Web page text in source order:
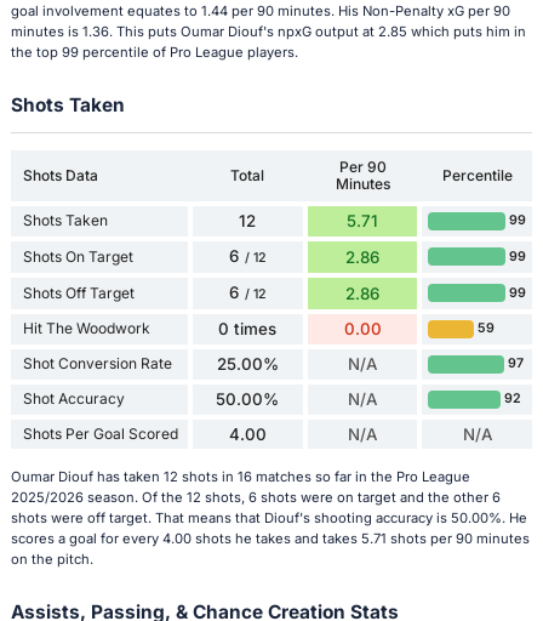
goal involvement equates to 1.44 per 90 minutes. His Non-Penalty xG per 90
minutes is 1.36. This puts Oumar Diouf's npxG output at 2.85 which puts him in
the top 99 percentile of Pro League players.
Shots Taken
Shots Data Total
Per 90
Minutes
Percentile
Shots Taken 12 5.71 99
Shots On Target 6 / 12 2.86 99
Shots Off Target 6 / 12 2.86 99
Hit The Woodwork 0 times 0.00 59
Shot Conversion Rate 25.00% N/A 97
Shot Accuracy 50.00% N/A 92
Shots Per Goal Scored 4.00 N/A N/A
Oumar Diouf has taken 12 shots in 16 matches so far in the Pro League
2025/2026 season. Of the 12 shots, 6 shots were on target and the other 6
shots were off target. That means that Diouf's shooting accuracy is 50.00%. He
scores a goal for every 4.00 shots he takes and takes 5.71 shots per 90 minutes
on the pitch.
Assists, Passing, & Chance Creation Stats